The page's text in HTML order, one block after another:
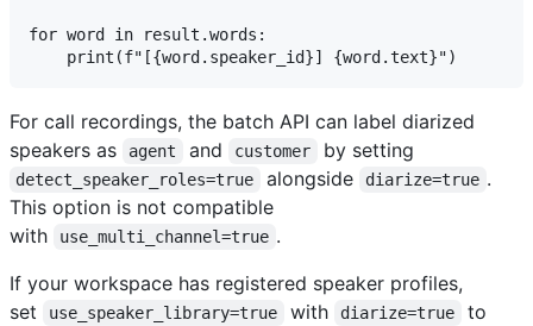
for word in result.words:
For call recordings, the batch API can label diarized
speakers as
agent and customer by setting
detect_speaker_roles=true alongside diarize=true .
This option is not compatible
with
use_multi_channel=true .
If your workspace has registered speaker profiles,
set
use_speaker_library=true with diarize=true
to